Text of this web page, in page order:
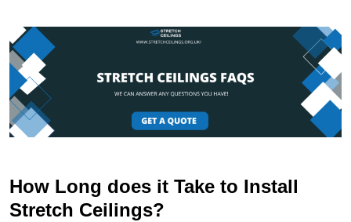
How Long does it Take to Install
Stretch Ceilings?